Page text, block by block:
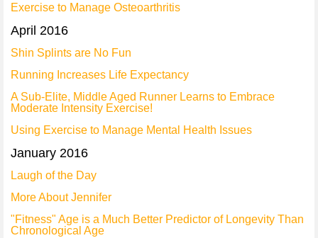
Exercise to Manage Osteoarthritis
April 2016
Shin Splints are No Fun
Running Increases Life Expectancy
A Sub-Elite, Middle Aged Runner Learns to Embrace
Moderate Intensity Exercise!
Using Exercise to Manage Mental Health Issues
January 2016
Laugh of the Day
More About Jennifer
"Fitness" Age is a Much Better Predictor of Longevity Than
Chronological Age